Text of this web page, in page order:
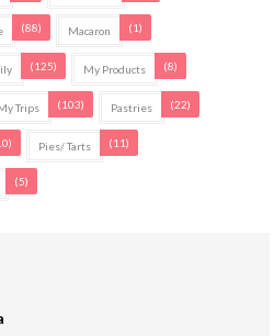
(88) Macaron (1)
(125) My Products (8)
Trips (103) Pastries (22)
Pies/ Tarts (11)
(5)